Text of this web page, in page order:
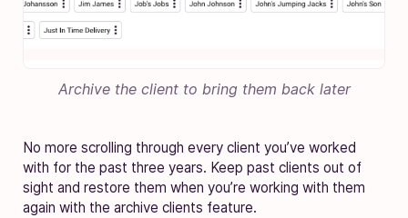
Archive the client to bring them back later
No more scrolling through every client you’ve worked
with for the past three years. Keep past clients out of
sight and restore them when you’re working with them
again with the archive clients feature.